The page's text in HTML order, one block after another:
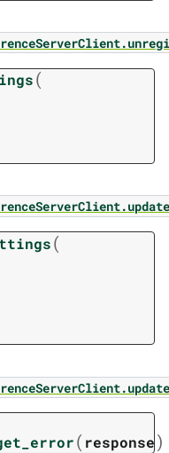
(
(
( response)